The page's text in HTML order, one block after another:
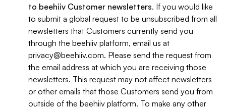
to beehiiv Customer newsletters. If you would like
to submit a global request to be unsubscribed from all
newsletters that Customers currently send you
through the beehiiv platform, email us at
privacy@beehiiv.com. Please send the request from
the email address at which you are receiving those
newsletters. This request may not affect newsletters
or other emails that those Customers send you from
outside of the beehiiv platform. To make any other